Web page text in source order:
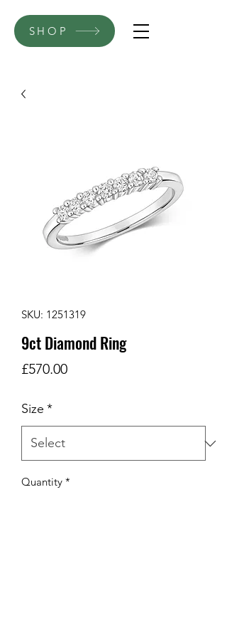
SHOP
SKU: 1251319
9ct Diamond Ring
£570.00Price
Size *
Quantity *